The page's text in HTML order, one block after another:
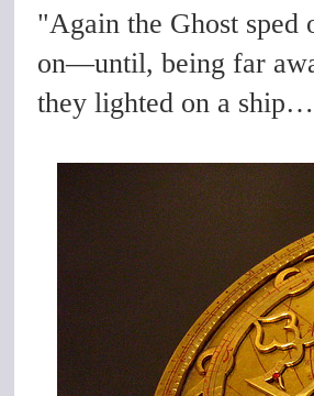
"Again the Ghost sped
on—until, being far
they lighted on a